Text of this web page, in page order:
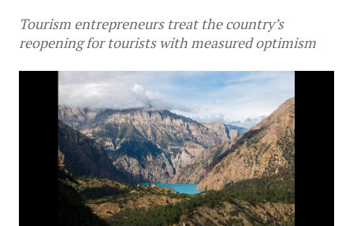
Tourism entrepreneurs treat the country’s
reopening for tourists with measured optimism